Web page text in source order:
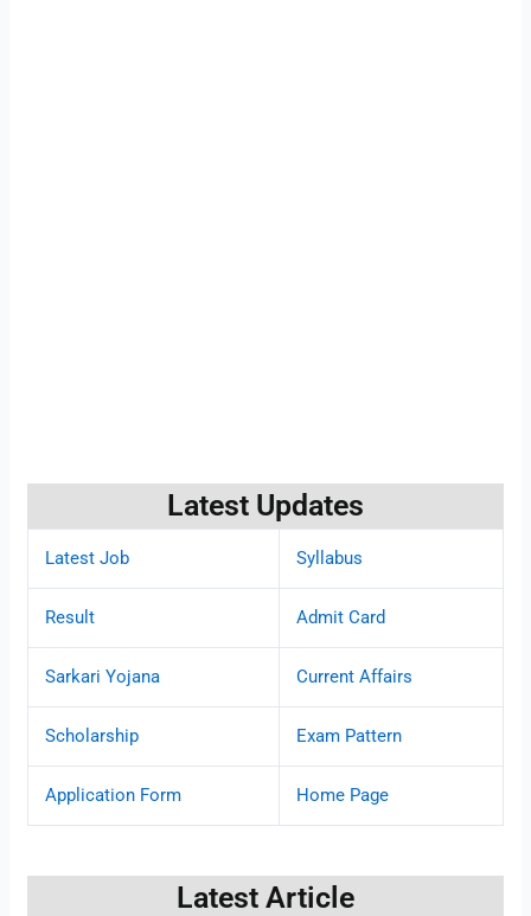
Latest Updates
Latest Job Syllabus
Result Admit Card
Sarkari Yojana Current Affairs
Scholarship Exam Pattern
Application Form Home Page
Latest Article